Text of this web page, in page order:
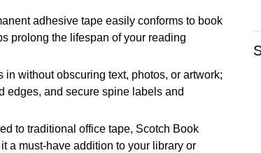
adhesive tape easily conforms to book
prolong the lifespan of your reading
without obscuring text, photos, or artwork;
edges, and secure spine labels and
to traditional office tape, Scotch Book
a must-have addition to your library or